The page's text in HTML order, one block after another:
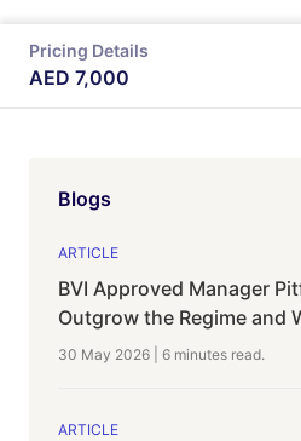
Pricing Details
AED 7,000
Blogs
ARTICLE
BVI Approved Manager
Outgrow the Regime and
30 May 2026 6 minutes read.
ARTICLE